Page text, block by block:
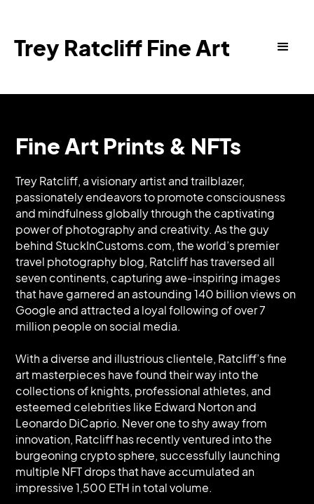
Trey Ratcliff Fine Art
Fine Art Prints & NFTs
Trey Ratcliff, a visionary artist and trailblazer,
passionately endeavors to promote consciousness
and mindfulness globally through the captivating
power of photography and creativity. As the guy
behind StuckInCustoms.com, the world’s premier
travel photography blog, Ratcliff has traversed all
seven continents, capturing awe-inspiring images
that have garnered an astounding 140 billion views on
Google and attracted a loyal following of over 7
million people on social media.
With a diverse and illustrious clientele, Ratcliff’s fine
art masterpieces have found their way into the
collections of knights, professional athletes, and
esteemed celebrities like Edward Norton and
Leonardo DiCaprio. Never one to shy away from
innovation, Ratcliff has recently ventured into the
burgeoning crypto sphere, successfully launching
multiple NFT drops that have accumulated an
impressive 1,500 ETH in total volume.